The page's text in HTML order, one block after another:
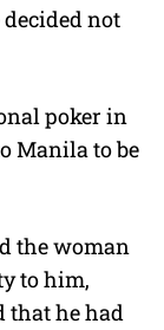
not
poker in
Manila to be
the woman
to him,
that he had